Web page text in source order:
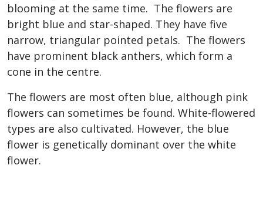
blooming at the same time. The flowers are
bright blue and star-shaped. They have five
narrow, triangular pointed petals. The flowers
have prominent black anthers, which form a
cone in the centre.
The flowers are most often blue, although pink
flowers can sometimes be found. White-flowered
types are also cultivated. However, the blue
flower is genetically dominant over the white
flower.